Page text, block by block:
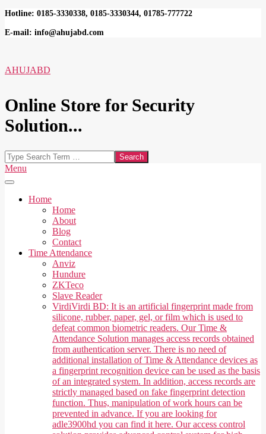
Skip
content
Hotline: 0185-3330338, 0185-3330344, 01785-777722
E-mail: info@ahujabd.com
AHUJABD
Online Store for Security
Solution...
Search
Secondary
Navigation
Menu
Home
Home
About
Blog
Contact
Time Attendance
Anviz
Hundure
ZKTeco
Slave Reader
VirdiVirdi BD: It is an artificial fingerprint made from
silicone, rubber, paper, gel, or film which is used to
defeat common biometric readers. Our Time &
Attendance Solution manages access records obtained
from authentication server. There is no need of
additional installation of Time & Attendance devices as
a fingerprint recognition device can be used as the basis
of an integrated system. In addition, access records are
strictly managed based on fake fingerprint detection
function. Thus, manipulation of work hours can be
prevented in advance. If you are looking for
adle3900hd you can find it here. Our access control